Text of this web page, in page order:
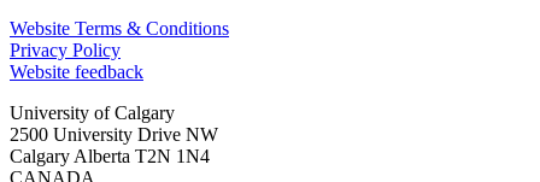
Website Terms & Conditions
Privacy Policy
Website feedback
University of Calgary
2500 University Drive NW
Calgary Alberta T2N 1N4
CANADA